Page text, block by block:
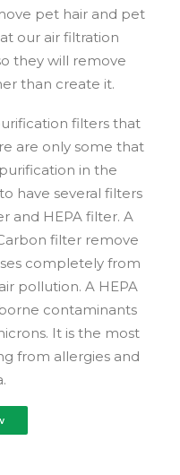
pet hair and pet
our air filtration
they will remove
than create it.
filters that
are only some that
in the
have several filters
and HEPA filter. A
filter remove
completely from
pollution. A HEPA
contaminants
It is the most
from allergies and